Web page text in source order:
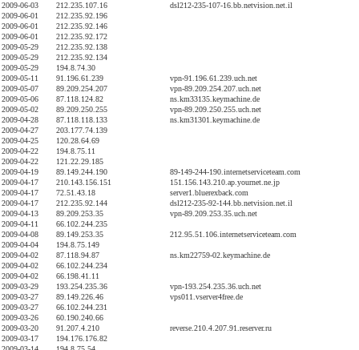
2009-06-03
212.235.107.16
dsl212-235-107-16.bb.netvision.net.il
2009-06-01
212.235.92.196
2009-06-01
212.235.92.146
2009-06-01
212.235.92.172
2009-05-29
212.235.92.138
2009-05-29
212.235.92.134
2009-05-29
194.8.74.30
2009-05-11
91.196.61.239
vpn-91.196.61.239.uch.net
2009-05-07
89.209.254.207
vpn-89.209.254.207.uch.net
2009-05-06
87.118.124.82
ns.km33135.keymachine.de
2009-05-02
89.209.250.255
vpn-89.209.250.255.uch.net
2009-04-28
87.118.118.133
ns.km31301.keymachine.de
2009-04-27
203.177.74.139
2009-04-25
120.28.64.69
2009-04-22
194.8.75.11
2009-04-22
121.22.29.185
2009-04-19
89.149.244.190
89-149-244-190.internetserviceteam.com
2009-04-17
210.143.156.151
151.156.143.210.ap.yournet.ne.jp
2009-04-17
72.51.43.18
server1.bluerexback.com
2009-04-17
212.235.92.144
dsl212-235-92-144.bb.netvision.net.il
2009-04-13
89.209.253.35
vpn-89.209.253.35.uch.net
2009-04-11
66.102.244.235
2009-04-08
89.149.253.35
212.95.51.106.internetserviceteam.com
2009-04-04
194.8.75.149
2009-04-02
87.118.94.87
ns.km22759-02.keymachine.de
2009-04-02
66.102.244.234
2009-04-02
66.198.41.11
2009-03-29
193.254.235.36
vpn-193.254.235.36.uch.net
2009-03-27
89.149.226.46
vps011.vserver4free.de
2009-03-27
66.102.244.231
2009-03-26
60.190.240.66
2009-03-20
91.207.4.210
reverse.210.4.207.91.reserver.ru
2009-03-17
194.176.176.82